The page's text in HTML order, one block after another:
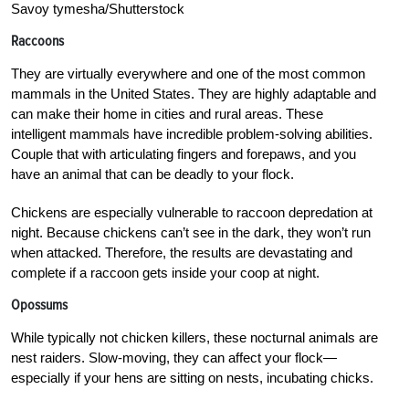
Savoy tymesha/Shutterstock
Raccoons
They are virtually everywhere and one of the most common
mammals in the United States. They are highly adaptable and
can make their home in cities and rural areas. These
intelligent mammals have incredible problem-solving abilities.
Couple that with articulating fingers and forepaws, and you
have an animal that can be deadly to your flock.
Chickens are especially vulnerable to raccoon depredation at
night. Because chickens can’t see in the dark, they won’t run
when attacked. Therefore, the results are devastating and
complete if a raccoon gets inside your coop at night.
Opossums
While typically not chicken killers, these nocturnal animals are
nest raiders. Slow-moving, they can affect your flock—
especially if your hens are sitting on nests, incubating chicks.